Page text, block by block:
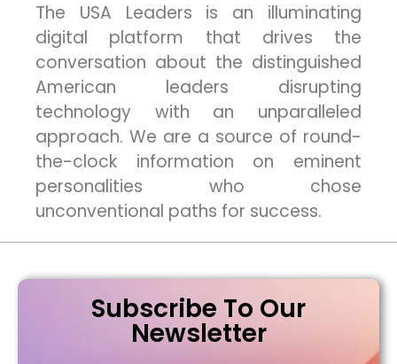
The USA Leaders is an illuminating
digital platform that drives the
conversation about the distinguished
American leaders disrupting
technology with an unparalleled
approach. We are a source of round-
the-clock information on eminent
personalities who chose
unconventional paths for success.
Subscribe To Our
Newsletter